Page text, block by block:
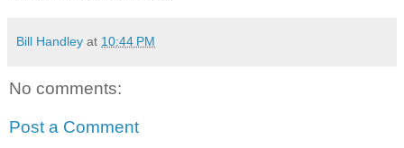
Bill Handley at 10:44 PM
No comments:
Post a Comment